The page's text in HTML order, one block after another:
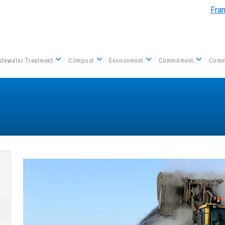
Treatment Compost Environment Commitment